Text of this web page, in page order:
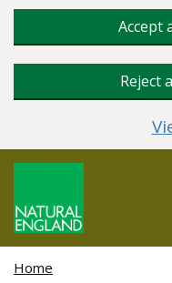
Accept
Reject
Home